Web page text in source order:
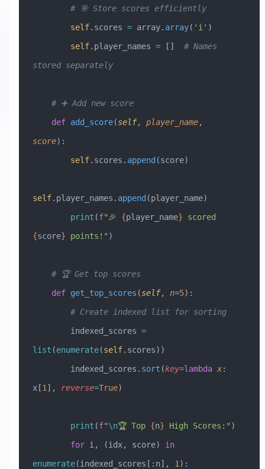
        # 🎯 Store scores efficiently
        self
.scores = array. array( 'i' )
        self
.player_names = [] # Names
stored separately
    # ➕ Add new score
    def
add_score(self, player_name,
score):
        self
.scores. append (score)
self.player_names. append (player_name)
        print
(f"🎉 {player_name}
{score} points!" )
    # 🏆 Get top scores
    def
get_top_scores (self, n=5):
        # Create indexed list for sorting
        indexed_scores
=
list (enumerate(self.scores))
        indexed_scores.
sort (key=lambda x:
x[1 ], reverse=True)
        print
(f"\n🏆 Top {n} High Scores:" )
        for
i, (idx, score) in
enumerate(indexed_scores[:n], 1 ):